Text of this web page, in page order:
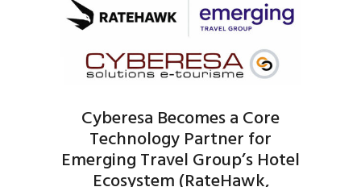
Cyberesa Becomes a Core
Technology Partner for
Emerging Travel Group’s Hotel